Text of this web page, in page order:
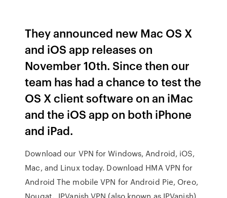
They announced new Mac OS X
and iOS app releases on
November 10th. Since then our
team has had a chance to test the
OS X client software on an iMac
and the iOS app on both iPhone
and iPad.
Download our VPN for Windows, Android, iOS,
Mac, and Linux today. Download HMA VPN for
Android The mobile VPN for Android Pie, Oreo,
Nougat, IPVanish VPN (also known as IPVanish)